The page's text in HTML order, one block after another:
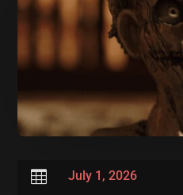
 July 1, 2026